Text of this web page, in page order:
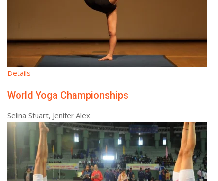
Details
World Yoga Championships
Selina Stuart, Jenifer Alex